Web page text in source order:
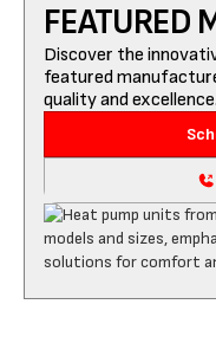
FEATURED
Discover the
featured
quality and excellence.